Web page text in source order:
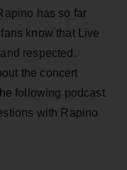
has so far
know that Live
respected.
the concert
following podcast
with Rapino